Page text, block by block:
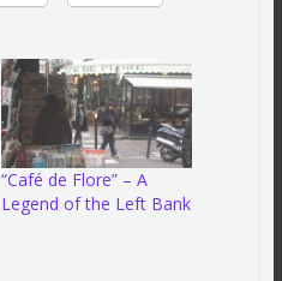
“Café de Flore” – A
Legend of the Left Bank